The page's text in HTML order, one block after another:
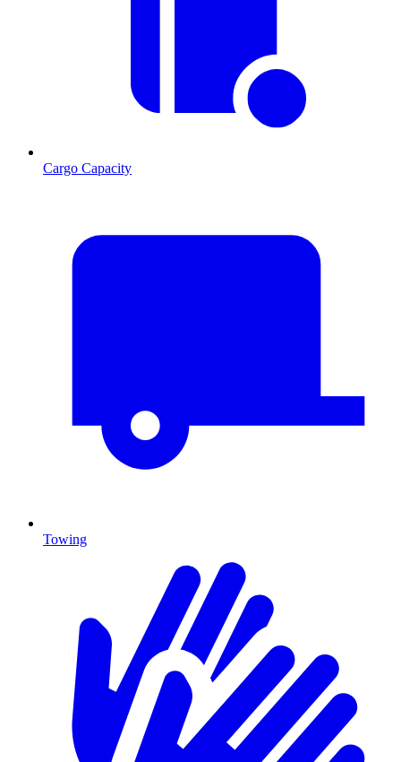
Cargo Capacity
Towing